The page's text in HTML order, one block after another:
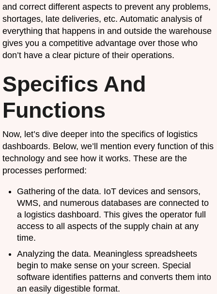
and correct different aspects to prevent any problems,
shortages, late deliveries, etc. Automatic analysis of
everything that happens in and outside the warehouse
gives you a competitive advantage over those who
don’t have a clear picture of their operations.
Specifics And
Functions
Now, let’s dive deeper into the specifics of logistics
dashboards. Below, we’ll mention every function of this
technology and see how it works. These are the
processes performed:
Gathering of the data. IoT devices and sensors,
WMS, and numerous databases are connected to
a logistics dashboard. This gives the operator full
access to all aspects of the supply chain at any
time.
Analyzing the data. Meaningless spreadsheets
begin to make sense on your screen. Special
software identifies patterns and converts them into
an easily digestible format.